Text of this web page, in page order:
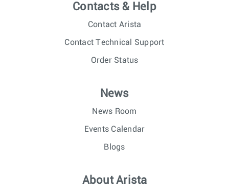
Contacts & Help
Contact Arista
Contact Technical Support
Order Status
News
News Room
Events Calendar
Blogs
About Arista